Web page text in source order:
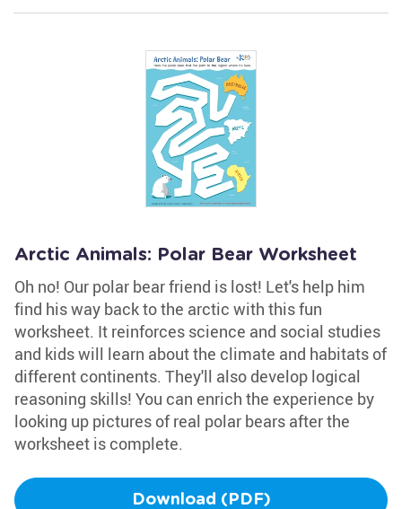
Arctic Animals: Polar Bear Worksheet
Oh no! Our polar bear friend is lost! Let's help him
find his way back to the arctic with this fun
worksheet. It reinforces science and social studies
and kids will learn about the climate and habitats of
different continents. They'll also develop logical
reasoning skills! You can enrich the experience by
looking up pictures of real polar bears after the
worksheet is complete.
Download (PDF)